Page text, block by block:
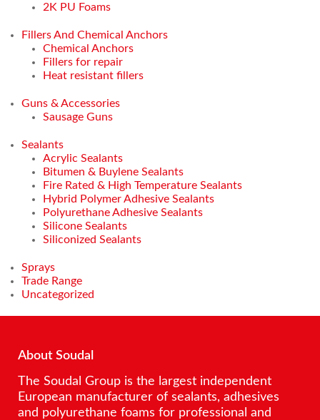
2K PU Foams
Fillers And Chemical Anchors
Chemical Anchors
Fillers for repair
Heat resistant fillers
Guns & Accessories
Sausage Guns
Sealants
Acrylic Sealants
Bitumen & Buylene Sealants
Fire Rated & High Temperature Sealants
Hybrid Polymer Adhesive Sealants
Polyurethane Adhesive Sealants
Silicone Sealants
Siliconized Sealants
Sprays
Trade Range
Uncategorized
About Soudal
The Soudal Group is the largest independent
European manufacturer of sealants, adhesives
and polyurethane foams for professional and